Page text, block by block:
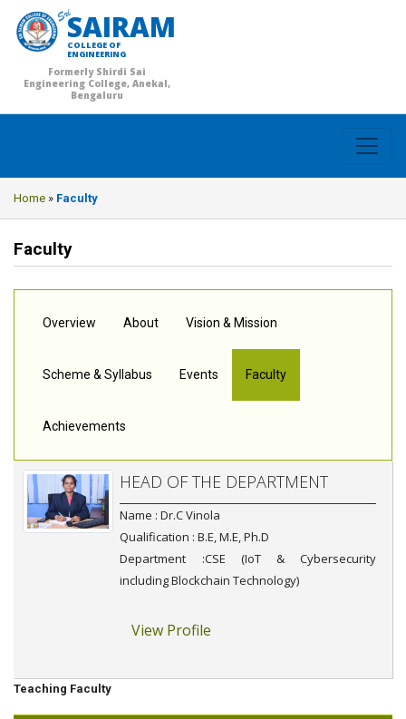
SAIRAM
COLLEGE OF
ENGINEERING
Formerly Shirdi Sai
Engineering College, Anekal,
Bengaluru
Home » Faculty
Faculty
Overview About Vision & Mission
Scheme & Syllabus Events Faculty
Achievements
HEAD OF THE DEPARTMENT
Name : Dr.C Vinola
Qualification : B.E, M.E, Ph.D
Department :CSE (IoT & Cybersecurity
including Blockchain Technology)
View Profile
Teaching Faculty